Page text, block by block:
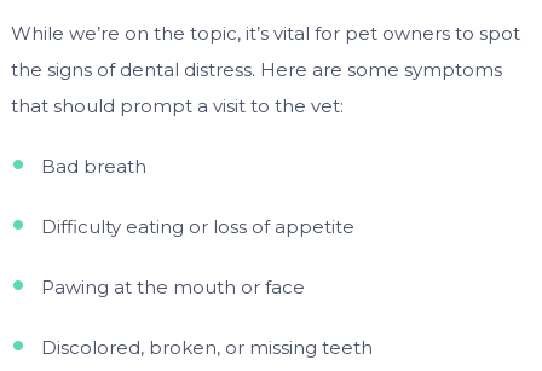
While we’re on the topic, it’s vital for pet owners to spot
the signs of dental distress. Here are some symptoms
that should prompt a visit to the vet:
Bad breath
Difficulty eating or loss of appetite
Pawing at the mouth or face
Discolored, broken, or missing teeth